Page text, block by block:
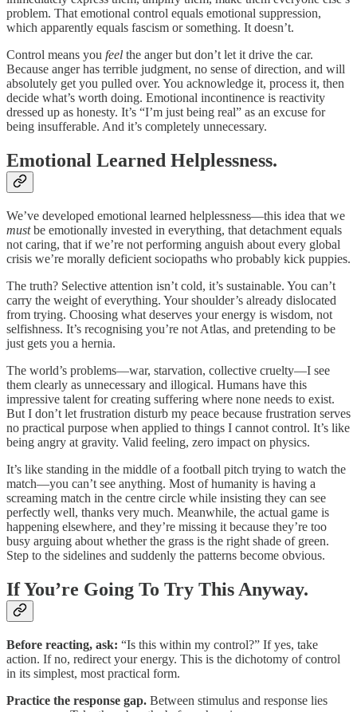
problem. That emotional control equals emotional suppression,
which apparently equals fascism or something. It doesn’t.
Control means you feel the anger but don’t let it drive the car.
Because anger has terrible judgment, no sense of direction, and will
absolutely get you pulled over. You acknowledge it, process it, then
decide what’s worth doing. Emotional incontinence is reactivity
dressed up as honesty. It’s “I’m just being real” as an excuse for
being insufferable. And it’s completely unnecessary.
Emotional Learned Helplessness.
We’ve developed emotional learned helplessness—this idea that we
mustbe emotionally invested in everything, that detachment equals
not caring, that if we’re not performing anguish about every global
crisis we’re morally deficient sociopaths who probably kick puppies.
The truth? Selective attention isn’t cold, it’s sustainable. You can’t
carry the weight of everything. Your shoulder’s already dislocated
from trying. Choosing what deserves your energy is wisdom, not
selfishness. It’s recognising you’re not Atlas, and pretending to be
just gets you a hernia.
The world’s problems—war, starvation, collective cruelty—I see
them clearly as unnecessary and illogical. Humans have this
impressive talent for creating suffering where none needs to exist.
But I don’t let frustration disturb my peace because frustration serves
no practical purpose when applied to things I cannot control. It’s like
being angry at gravity. Valid feeling, zero impact on physics.
It’s like standing in the middle of a football pitch trying to watch the
match—you can’t see anything. Most of humanity is having a
screaming match in the centre circle while insisting they can see
perfectly well, thanks very much. Meanwhile, the actual game is
happening elsewhere, and they’re missing it because they’re too
busy arguing about whether the grass is the right shade of green.
Step to the sidelines and suddenly the patterns become obvious.
If You’re Going To Try This Anyway.
Before reacting, ask: “Is this within my control?” If yes, take
action. If no, redirect your energy. This is the dichotomy of control
in its simplest, most practical form.
Practice the response gap. Between stimulus and response lies